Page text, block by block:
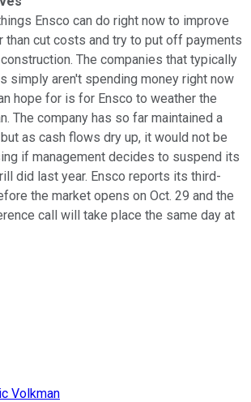
Ensco can do right now to improve
cut costs and try to put off payments
The companies that typically
simply aren't spending money right now
hope for is for Ensco to weather the
The company has so far maintained a
as cash flows dry up, it would not be
if management decides to suspend its
did last year. Ensco reports its third-
the market opens on Oct. 29 and the
call will take place the same day at
Volkman